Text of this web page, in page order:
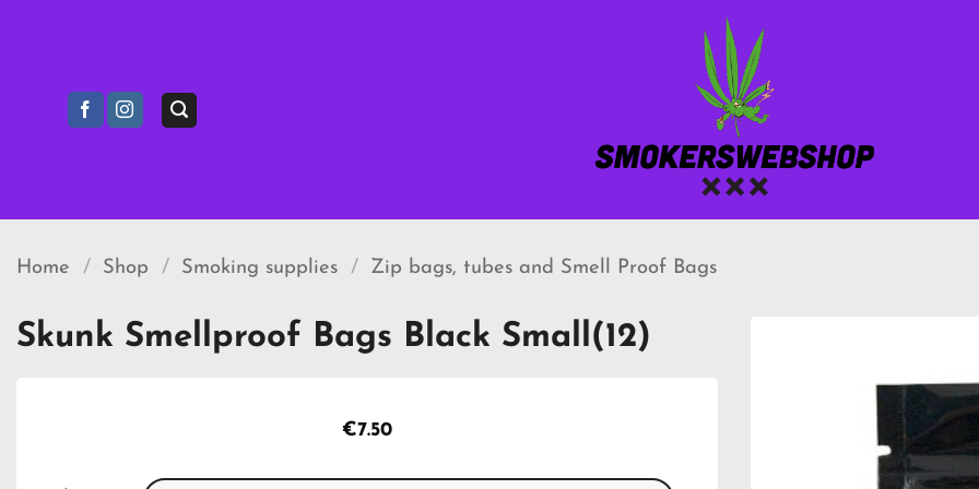
Home / Shop / Smoking supplies / Zip bags, tubes and Smell Proof Bags
Skunk Smellproof Bags Black Small(12)
€7.50